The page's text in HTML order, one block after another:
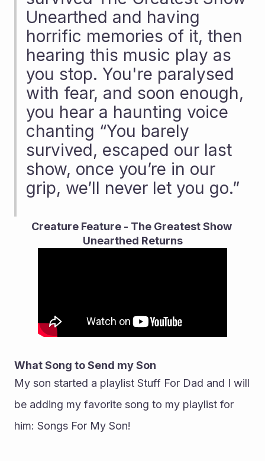
Unearthed and having
horrific memories of it, then
hearing this music play as
you stop. You're paralysed
with fear, and soon enough,
you hear a haunting voice
chanting “You barely
survived, escaped our last
show, once you’re in our
grip, we’ll never let you go.”
Creature Feature - The Greatest Show
Unearthed Returns
What Song to Send my Son
My son started a playlist Stuff For Dad and I will
be adding my favorite song to my playlist for
him: Songs For My Son!